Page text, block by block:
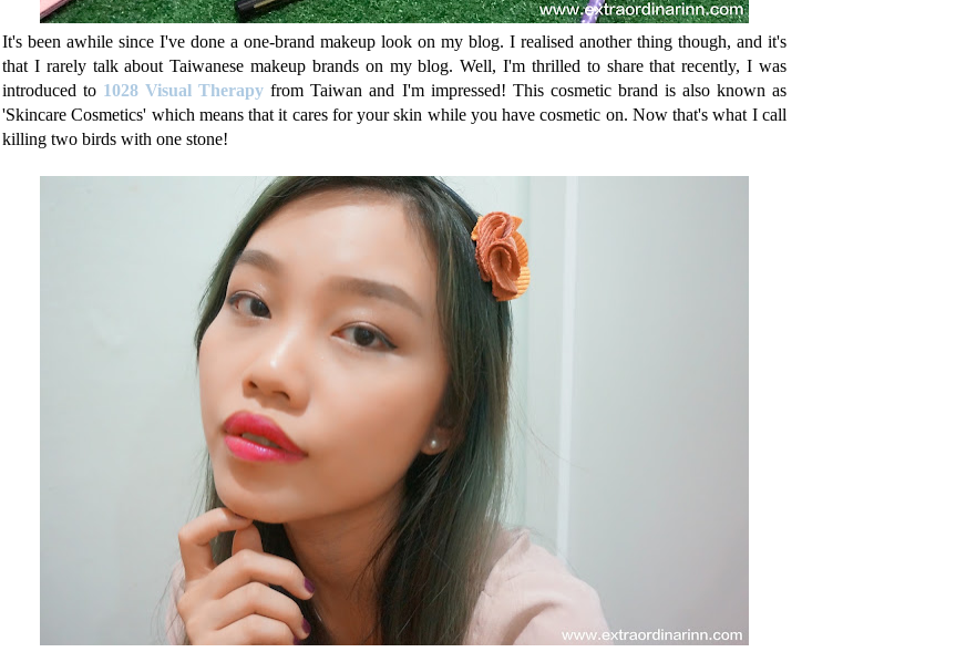
It's been awhile since I've done a one-brand makeup look on my blog. I realised another thing though, and it's
that I rarely talk about Taiwanese makeup brands on my blog. Well, I'm thrilled to share that recently, I was
introduced to 1028 Visual Therapy from Taiwan and I'm impressed! This cosmetic brand is also known as
'Skincare Cosmetics' which means that it cares for your skin while you have cosmetic on. Now that's what I call
killing two birds with one stone!